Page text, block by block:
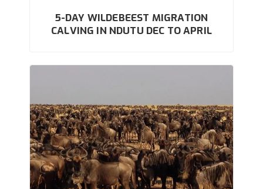
5-DAY WILDEBEEST MIGRATION
CALVING IN NDUTU DEC TO APRIL